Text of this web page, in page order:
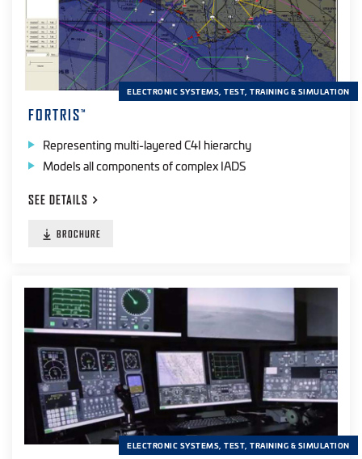
ELECTRONIC SYSTEMS, TEST, TRAINING & SIMULATION
FORTRIS™
Representing multi-layered C4I hierarchy
Models all components of complex IADS
SEE DETAILS
BROCHURE
ELECTRONIC SYSTEMS, TEST, TRAINING & SIMULATION